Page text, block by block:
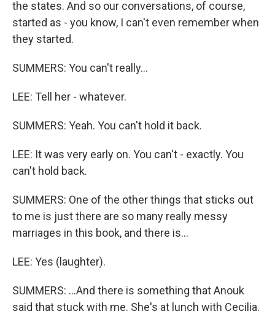
the states. And so our conversations, of course,
started as - you know, I can't even remember when
they started.
SUMMERS: You can't really...
LEE: Tell her - whatever.
SUMMERS: Yeah. You can't hold it back.
LEE: It was very early on. You can't - exactly. You
can't hold back.
SUMMERS: One of the other things that sticks out
to me is just there are so many really messy
marriages in this book, and there is...
LEE: Yes (laughter).
SUMMERS: ...And there is something that Anouk
said that stuck with me. She's at lunch with Cecilia.